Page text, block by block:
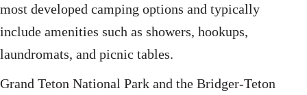
most developed camping options and typically
include amenities such as showers, hookups,
laundromats, and picnic tables.
Grand Teton National Park and the Bridger-Teton